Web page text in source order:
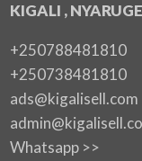
KIGALI ,
+250788481810
+250738481810
ads@kigalisell.com
Whatsapp >>